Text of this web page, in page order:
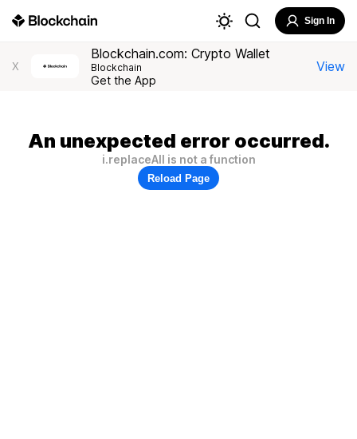
Sign In
X
Blockchain.com: Crypto Wallet
Blockchain
Get the App
View
An unexpected error occurred.
i.replaceAll is not a function
Reload Page